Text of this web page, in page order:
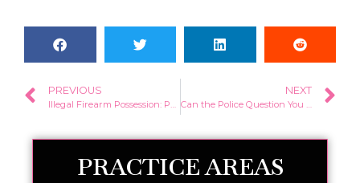
PREVIOUS NEXT
PRACTICE AREAS